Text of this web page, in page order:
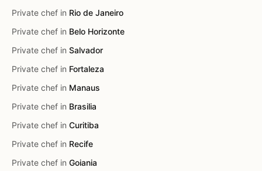
Private chef in Rio de Janeiro
Private chef in Belo Horizonte
Private chef in Salvador
Private chef in Fortaleza
Private chef in Manaus
Private chef in Brasilia
Private chef in Curitiba
Private chef in Recife
Private chef in Goiania